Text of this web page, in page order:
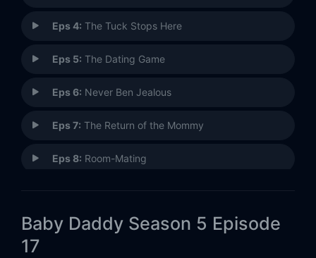
Eps 4: The Tuck Stops Here
Eps 5: The Dating Game
Eps 6: Never Ben Jealous
Eps 7: The Return of the Mommy
Eps 8: Room-Mating
Eps 10:Homecoming and Going
Baby Daddy Season 5 Episode
17